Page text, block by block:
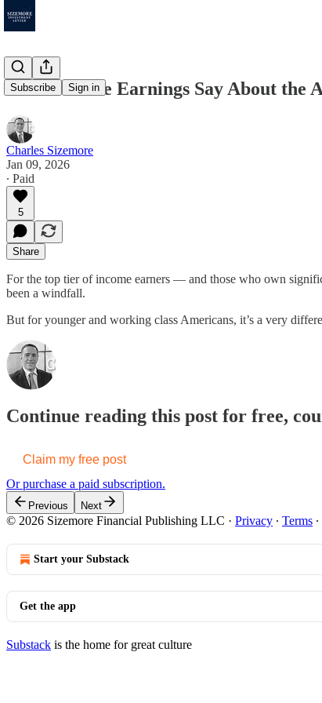
Subscribe Sign in
What Airline Earnings Say About the
Charles Sizemore
Jan 09, 2026
∙ Paid
5
Share
For the top tier of income earners — and those who own
been a windfall.
But for younger and working class Americans, it’s a very
Continue reading this post for free,
Claim my free post
Or purchase a paid subscription.
Previous Next
© 2026 Sizemore Financial Publishing LLC · Privacy ∙ Terms ∙
Start your Substack
Get the app
Substack is the home for great culture